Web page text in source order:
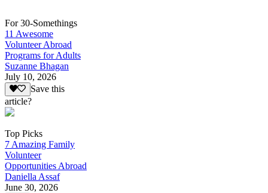
For 30-Somethings
11 Awesome
Volunteer Abroad
Programs for Adults
Suzanne Bhagan
July 10, 2026
Save this
article?
Top Picks
7 Amazing Family
Volunteer
Opportunities Abroad
Daniella Assaf
June 30, 2026